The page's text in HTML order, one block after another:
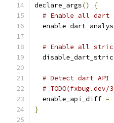
declare_args()
{
# Enable all dart
# Enable all
# Detect dart API
#
  enable_api_diff
=
}